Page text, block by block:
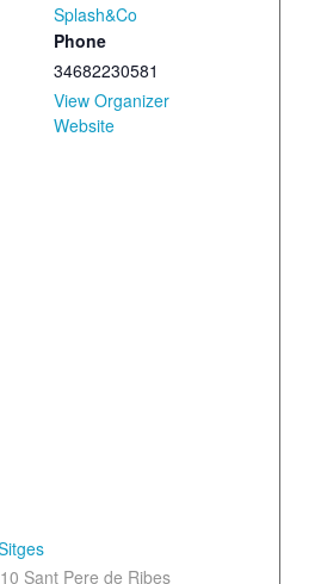
Splash&Co
Phone
34682230581
View Organizer
Website
Sant Pere de Ribes